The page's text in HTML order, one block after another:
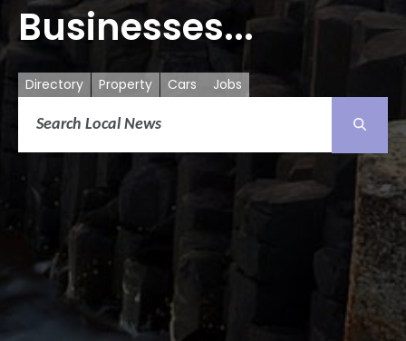
Businesses...
Directory Property Cars Jobs